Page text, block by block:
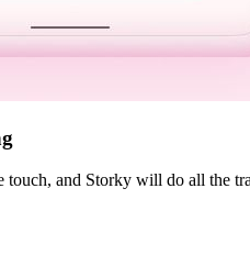
touch, and Storky will do all the